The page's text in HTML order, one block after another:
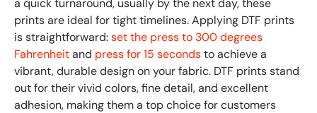
a quick turnaround, usually by the next day, these
prints are ideal for tight timelines. Applying DTF prints
is straightforward:set the press to 300 degrees
Fahrenheitand press for 15 secondsto achieve a
vibrant, durable design on your fabric. DTF prints stand
out for their vivid colors, fine detail, and excellent
adhesion, making them a top choice for customers